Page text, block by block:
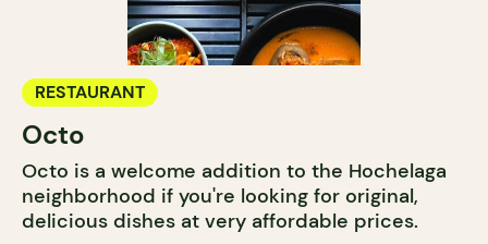
RESTAURANT
Octo
Octo is a welcome addition to the Hochelaga
neighborhood if you're looking for original,
delicious dishes at very affordable prices.